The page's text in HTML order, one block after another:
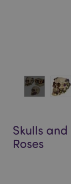
Skulls
Roses